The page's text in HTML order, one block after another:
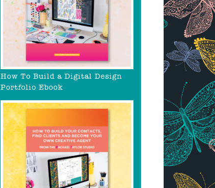
How To Build a Digital Design
Portfolio Ebook